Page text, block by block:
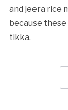
and jeera rice
because
tikka.